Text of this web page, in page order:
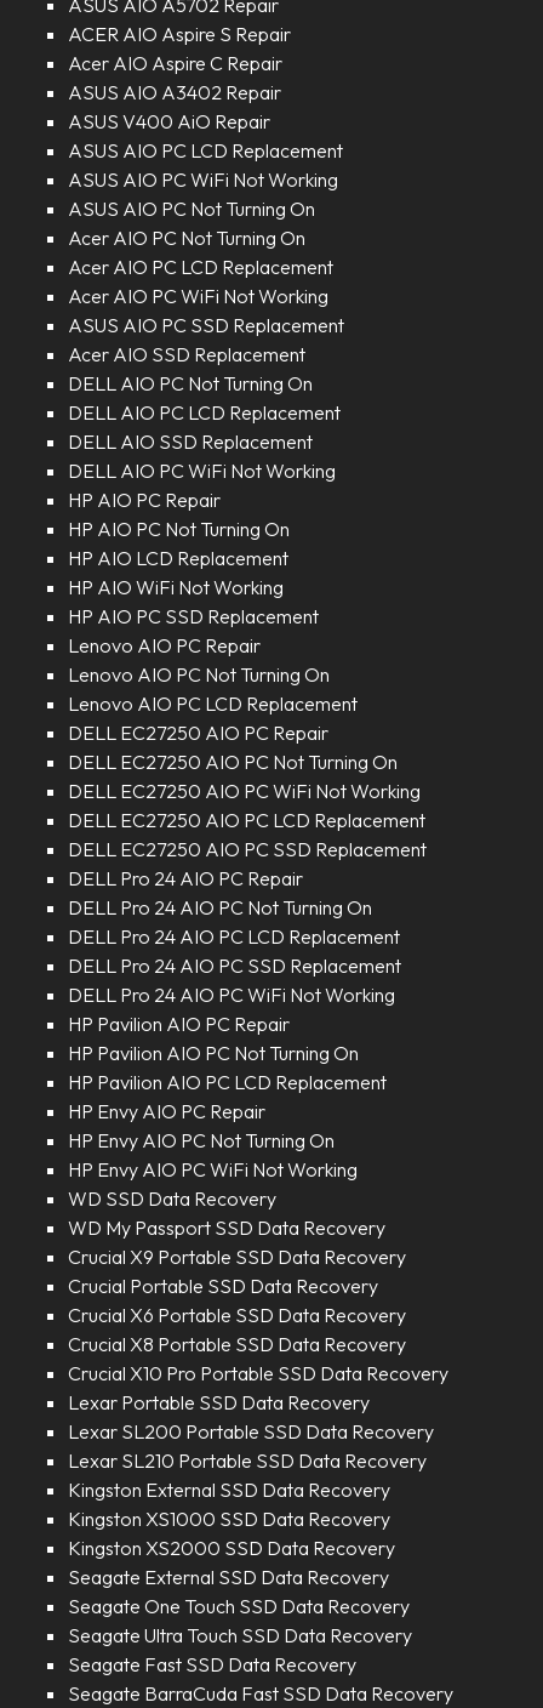
ASUS AIO A5702 Repair
ACER AIO Aspire S Repair
Acer AIO Aspire C Repair
ASUS AIO A3402 Repair
ASUS V400 AiO Repair
ASUS AIO PC LCD Replacement
ASUS AIO PC WiFi Not Working
ASUS AIO PC Not Turning On
Acer AIO PC Not Turning On
Acer AIO PC LCD Replacement
Acer AIO PC WiFi Not Working
ASUS AIO PC SSD Replacement
Acer AIO SSD Replacement
DELL AIO PC Not Turning On
DELL AIO PC LCD Replacement
DELL AIO SSD Replacement
DELL AIO PC WiFi Not Working
HP AIO PC Repair
HP AIO PC Not Turning On
HP AIO LCD Replacement
HP AIO WiFi Not Working
HP AIO PC SSD Replacement
Lenovo AIO PC Repair
Lenovo AIO PC Not Turning On
Lenovo AIO PC LCD Replacement
DELL EC27250 AIO PC Repair
DELL EC27250 AIO PC Not Turning On
DELL EC27250 AIO PC WiFi Not Working
DELL EC27250 AIO PC LCD Replacement
DELL EC27250 AIO PC SSD Replacement
DELL Pro 24 AIO PC Repair
DELL Pro 24 AIO PC Not Turning On
DELL Pro 24 AIO PC LCD Replacement
DELL Pro 24 AIO PC SSD Replacement
DELL Pro 24 AIO PC WiFi Not Working
HP Pavilion AIO PC Repair
HP Pavilion AIO PC Not Turning On
HP Pavilion AIO PC LCD Replacement
HP Envy AIO PC Repair
HP Envy AIO PC Not Turning On
HP Envy AIO PC WiFi Not Working
WD SSD Data Recovery
WD My Passport SSD Data Recovery
Crucial X9 Portable SSD Data Recovery
Crucial Portable SSD Data Recovery
Crucial X6 Portable SSD Data Recovery
Crucial X8 Portable SSD Data Recovery
Crucial X10 Pro Portable SSD Data Recovery
Lexar Portable SSD Data Recovery
Lexar SL200 Portable SSD Data Recovery
Lexar SL210 Portable SSD Data Recovery
Kingston External SSD Data Recovery
Kingston XS1000 SSD Data Recovery
Kingston XS2000 SSD Data Recovery
Seagate External SSD Data Recovery
Seagate One Touch SSD Data Recovery
Seagate Ultra Touch SSD Data Recovery
Seagate Fast SSD Data Recovery
Seagate BarraCuda Fast SSD Data Recovery